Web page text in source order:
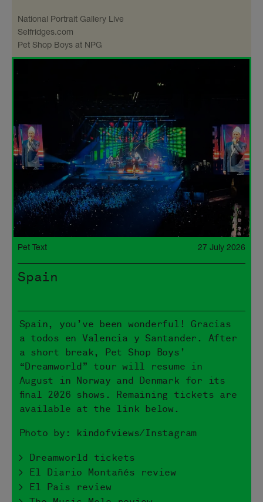
National Portrait Gallery Live
Selfridges​.com
Pet Shop Boys at NPG
Pet Text 27 July 2026
Spain
Spain, you’ve been wonderful! Gracias
a todos en Valencia y Santander. After
a short break, Pet Shop Boys’
“Dreamworld” tour will resume in
August in Norway and Denmark for its
final 2026 shows. Remaining tickets are
available at the link below.
Photo by: kindofviews/Instagram
> Dreamworld tickets
> El Diario Montañés review
> El Pais review